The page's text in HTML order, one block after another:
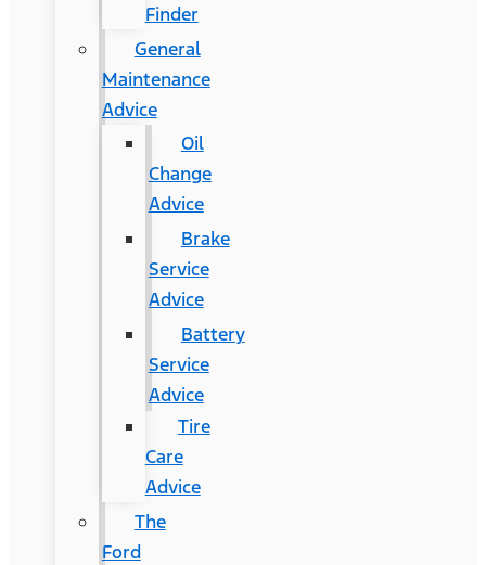
Finder
General
Maintenance
Advice
Oil
Change
Advice
Brake
Service
Advice
Battery
Service
Advice
Tire
Care
Advice
The
Ford